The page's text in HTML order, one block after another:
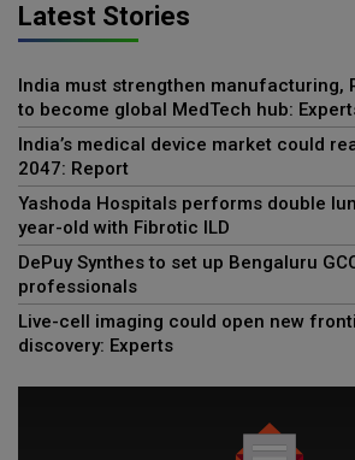
Latest Stories
India must strengthen manufacturing,
to become global MedTech hub:
India’s medical device market could
2047: Report
Yashoda Hospitals performs double
year-old with Fibrotic ILD
DePuy Synthes to set up Bengaluru
professionals
Live-cell imaging could open new
discovery: Experts